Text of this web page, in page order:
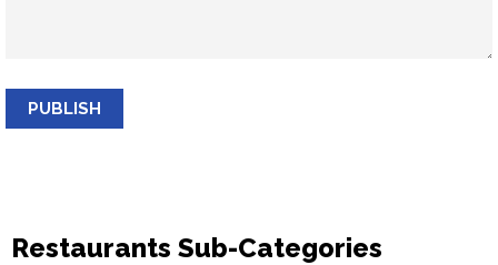
PUBLISH
Restaurants Sub-Categories